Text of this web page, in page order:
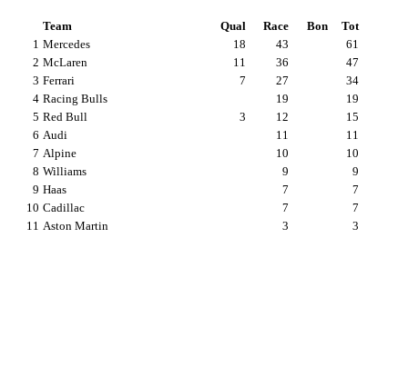
Team Qual Race Bon
Tot
1 Mercedes 18 43
61
2 McLaren 11 36
47
3 Ferrari 7 27
34
4 Racing Bulls 19
19
5 Red Bull 3 12
15
6 Audi 11
11
7 Alpine 10
10
8 Williams 9
9
9 Haas 7
7
10 Cadillac 7
7
11 Aston Martin 3 3